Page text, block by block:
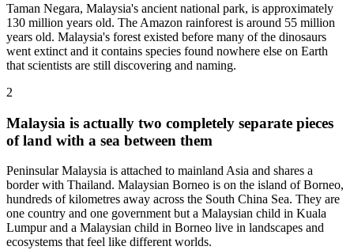
Taman Negara, Malaysia's ancient national park, is approximately
130 million years old. The Amazon rainforest is around 55 million
years old. Malaysia's forest existed before many of the dinosaurs
went extinct and it contains species found nowhere else on Earth
that scientists are still discovering and naming.
2
Malaysia is actually two completely separate pieces
of land with a sea between them
Peninsular Malaysia is attached to mainland Asia and shares a
border with Thailand. Malaysian Borneo is on the island of Borneo,
hundreds of kilometres away across the South China Sea. They are
one country and one government but a Malaysian child in Kuala
Lumpur and a Malaysian child in Borneo live in landscapes and
ecosystems that feel like different worlds.